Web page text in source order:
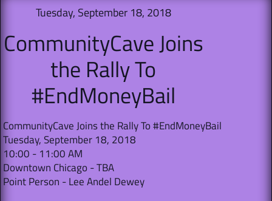
Tuesday, September 18, 2018
CommunityCave Joins
the Rally To
#EndMoneyBail
CommunityCave Joins the Rally To #EndMoneyBail
Tuesday, September 18, 2018
10:00 - 11:00 AM
Downtown Chicago - TBA
Point Person - Lee Andel Dewey